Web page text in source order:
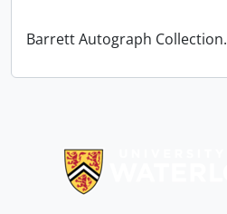
Barrett Autograph Collection.